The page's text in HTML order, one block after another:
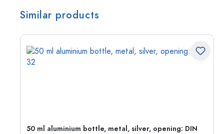
Similar products
50 ml aluminium bottle, metal, silver, opening: DIN